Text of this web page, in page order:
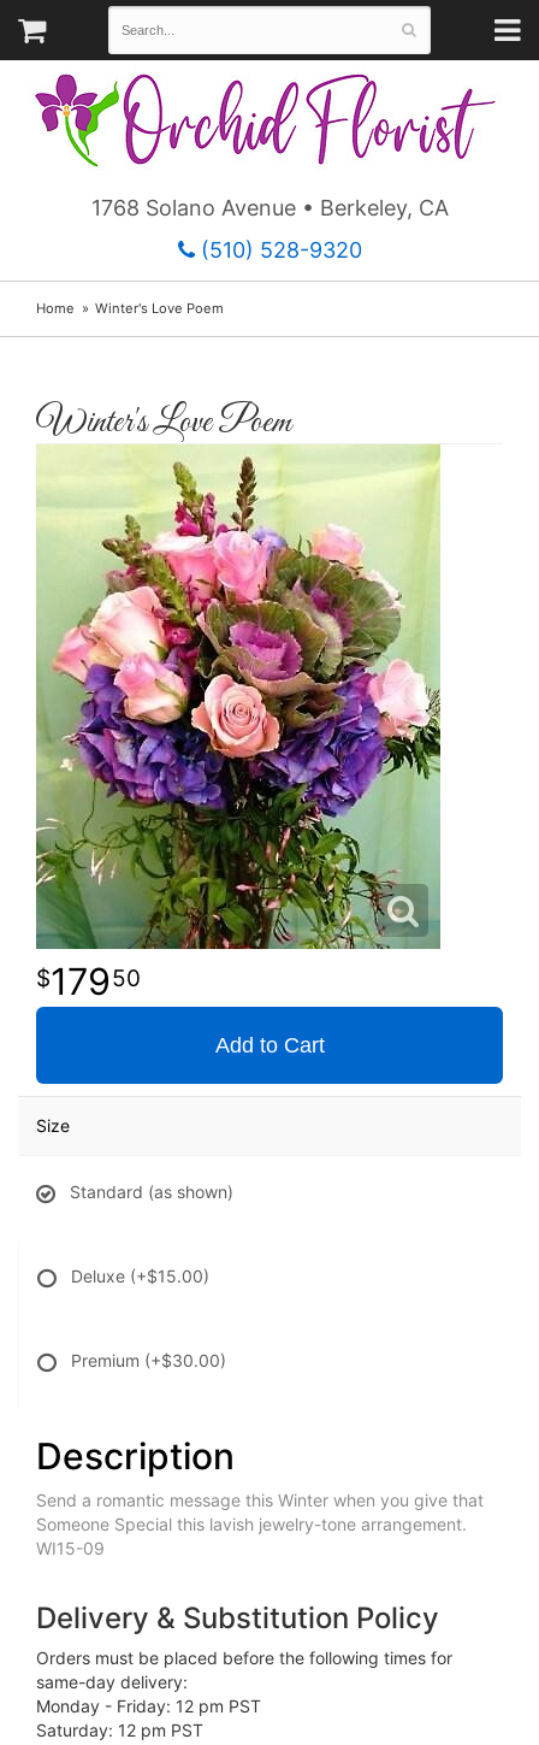
1768 Solano Avenue • Berkeley, CA
(510) 528-9320
Home Winter's Love Poem
Winter's Love Poem
17950
Add to Cart
Size
Standard (as shown)
Deluxe (+$15.00)
Premium (+$30.00)
Description
Send a romantic message this Winter when you give that
Someone Special this lavish jewelry-tone arrangement.
WI15-09
Delivery & Substitution Policy
Orders must be placed before the following times for
same-day delivery:
Monday - Friday: 12 pm PST
Saturday: 12 pm PST